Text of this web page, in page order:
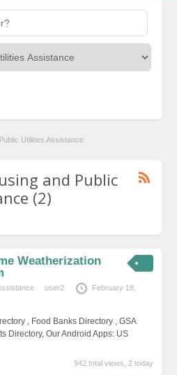
Utilities Assistance
and Public
(2)
Weatherization
user2
February 18,
, Food Banks Directory , GSA
Directory, Our Android Apps: US
942 total views, 2 today